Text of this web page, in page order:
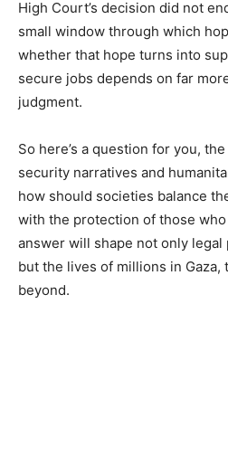
High Court’s decision did not
small window through which
whether that hope turns into
secure jobs depends on far
judgment.
So here’s a question for you,
security narratives and
how should societies balance
with the protection of those
answer will shape not only legal
but the lives of millions in Gaza,
beyond.